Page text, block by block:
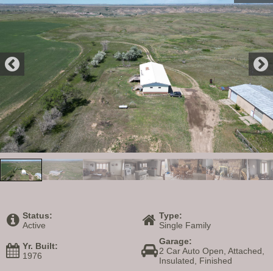
Status:
Active
Type:
Single Family
Yr. Built:
1976
Garage:
2 Car Auto Open, Attached,
Insulated, Finished